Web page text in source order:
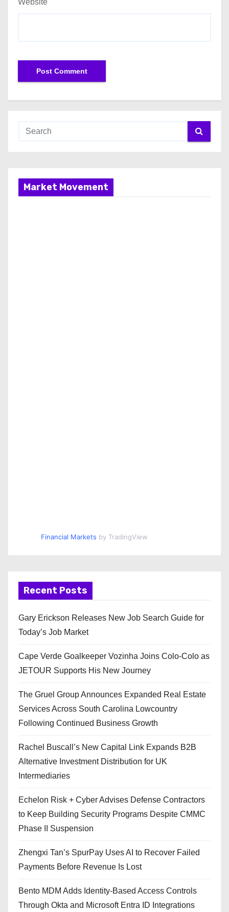
Website
Market Movement
Financial Markets by TradingView
Recent Posts
Gary Erickson Releases New Job Search Guide for
Today’s Job Market
Cape Verde Goalkeeper Vozinha Joins Colo-Colo as
JETOUR Supports His New Journey
The Gruel Group Announces Expanded Real Estate
Services Across South Carolina Lowcountry
Following Continued Business Growth
Rachel Buscall’s New Capital Link Expands B2B
Alternative Investment Distribution for UK
Intermediaries
Echelon Risk + Cyber Advises Defense Contractors
to Keep Building Security Programs Despite CMMC
Phase II Suspension
Zhengxi Tan’s SpurPay Uses AI to Recover Failed
Payments Before Revenue Is Lost
Bento MDM Adds Identity-Based Access Controls
Through Okta and Microsoft Entra ID Integrations